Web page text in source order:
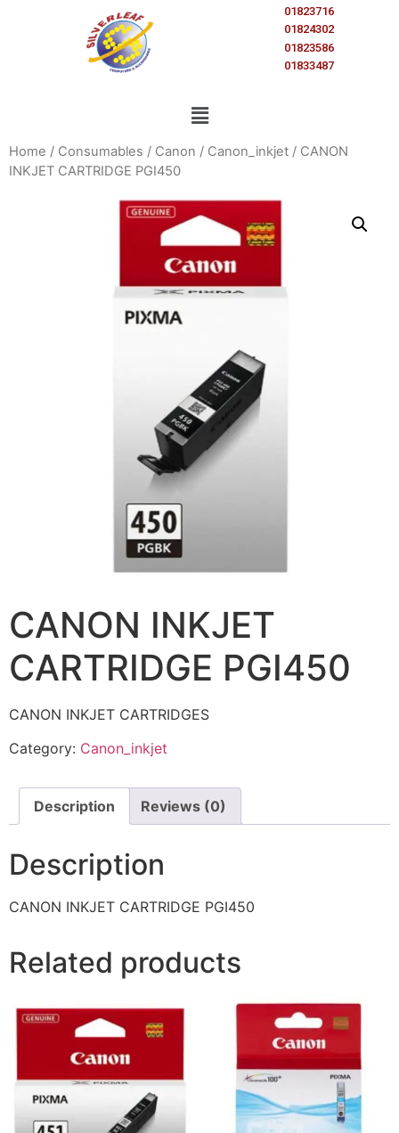
01823716
01824302
01823586
01833487
Home / Consumables / Canon / Canon_inkjet / CANON
INKJET CARTRIDGE PGI450
CANON INKJET
CARTRIDGE PGI450
CANON INKJET CARTRIDGES
Category: Canon_inkjet
Description Reviews (0)
Description
CANON INKJET CARTRIDGE PGI450
Related products